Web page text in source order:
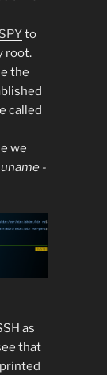
to
root.
the
called
we
uname -
as
that